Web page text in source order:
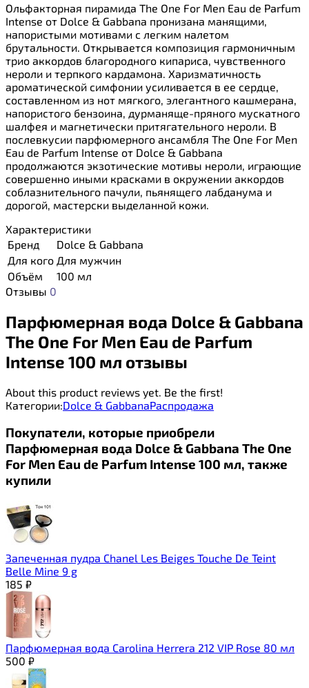
Ольфакторная пирамида The One For Men Eau de Parfum
Intense от Dolce & Gabbana пронизана манящими,
напористыми мотивами с легким налетом
брутальности. Открывается композиция гармоничным
трио аккордов благородного кипариса, чувственного
нероли и терпкого кардамона. Харизматичность
ароматической симфонии усиливается в ее сердце,
составленном из нот мягкого, элегантного кашмерана,
напористого бензоина, дурманяще-пряного мускатного
шалфея и магнетически притягательного нероли. В
послевкусии парфюмерного ансамбля The One For Men
Eau de Parfum Intense от Dolce & Gabbana
продолжаются экзотические мотивы нероли, играющие
совершенно иными красками в окружении аккордов
соблазнительного пачули, пьянящего лабданума и
дорогой, мастерски выделанной кожи.
Характеристики
Бренд
Dolce & Gabbana
Для кого Для мужчин
Объём
100 мл
Отзывы 0
Парфюмерная вода Dolce & Gabbana
The One For Men Eau de Parfum
Intense 100 мл отзывы
About this product reviews yet. Be the first!
Категории:Dolce & GabbanaРаспродажа
Покупатели, которые приобрели
Парфюмерная вода Dolce & Gabbana The One
For Men Eau de Parfum Intense 100 мл, также
купили
Запеченная пудра Chanel Les Beiges Touche De Teint
Belle Mine 9 g
185 ₽
Парфюмерная вода Carolina Herrera 212 VIP Rose 80 мл
500 ₽